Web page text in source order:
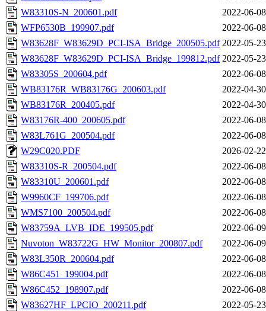
W83310S-N_200601.pdf
2022-06-
WFP6530B_199907.pdf
2022-06-
W83628F_W83629D_PCI-ISA_Bridge_200505.pdf 2022-05-
W83628F_W83629D_PCI-ISA_Bridge_199812.pdf 2022-05-
W83305S_200604.pdf
2022-06-
WB83176R_WB83176G_200603.pdf
2022-04-
WB83176R_200405.pdf
2022-04-
W83176R-400_200605.pdf
2022-06-
W83L761G_200504.pdf
2022-06-
W29C020.PDF
2026-02-
W83310S-R_200504.pdf
2022-06-
W83310U_200601.pdf
2022-06-
W9960CF_199706.pdf
2022-06-
WMS7100_200504.pdf
2022-06-
W83759A_LVB_IDE_199505.pdf
2022-06-
Nuvoton_W83722G_HW_Monitor_200807.pdf
2022-06-
W83L350R_200604.pdf
2022-06-
W86C451_199004.pdf
2022-06-
W86C452_198907.pdf
2022-06-
W83627HF_LPCIO_200211.pdf
2022-05-